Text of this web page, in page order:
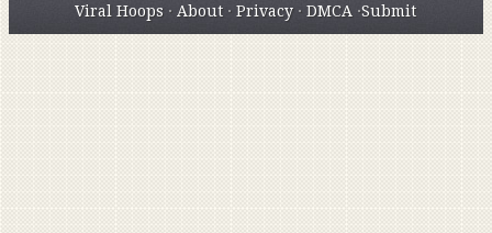
Viral Hoops · About ·Privacy ·DMCA ·Submit